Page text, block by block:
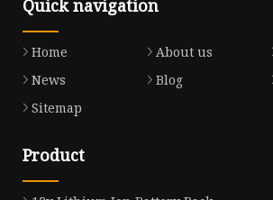
Quick navigation
Home About us
News
Blog
Sitemap
Product